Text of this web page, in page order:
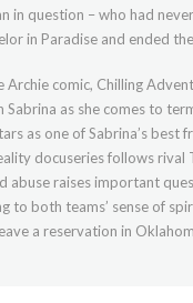
in question – who had
in Paradise and ended
comic, Chilling
as she comes to
as one of Sabrina’s
docuseries follows
abuse raises important
to both teams’ sense of
a reservation in